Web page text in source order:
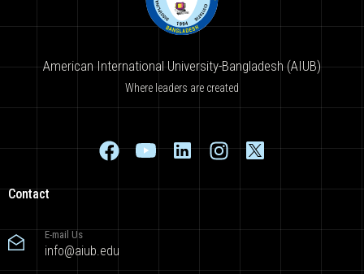
American International University-Bangladesh (AIUB)
Where leaders are created
Contact
E-mail Us
info@aiub.edu